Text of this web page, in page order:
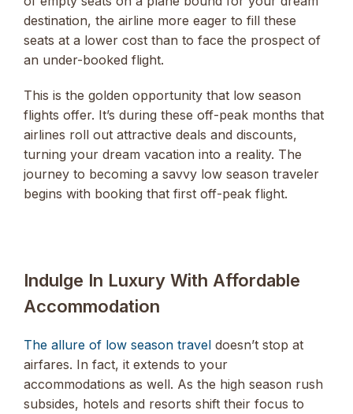
destination, the airline more eager to fill these
seats at a lower cost than to face the prospect of
an under-booked flight.
This is the golden opportunity that low season
flights offer. It’s during these off-peak months that
airlines roll out attractive deals and discounts,
turning your dream vacation into a reality. The
journey to becoming a savvy low season traveler
begins with booking that first off-peak flight.
Indulge In Luxury With Affordable
Accommodation
The allure of low season travel doesn’t stop at
airfares. In fact, it extends to your
accommodations as well. As the high season rush
subsides, hotels and resorts shift their focus to